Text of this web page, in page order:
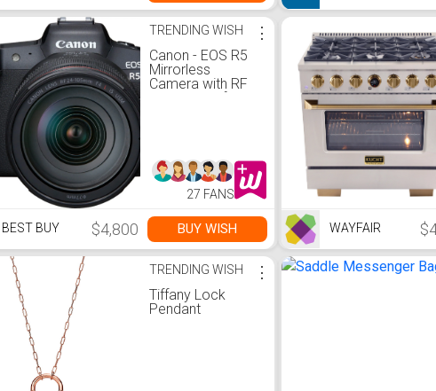
TRENDING WISH
Canon - EOS R5
Mirrorless
Camera with RF
24-105mm f/4L
⋮
27 FANS
BEST BUY $4,800 BUY WISH WAYFAIR
TRENDING WISH
Tiffany Lock
Pendant
⋮